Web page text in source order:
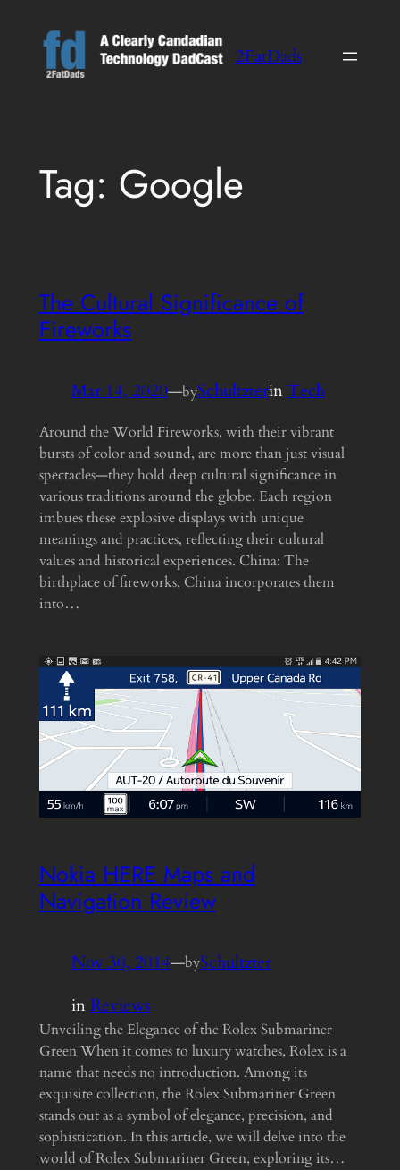
content
2FatDads
Tag: Google
The Cultural Significance of
Fireworks
Mar 14, 2020—bySchultzterinTech
Around the World Fireworks, with their vibrant
bursts of color and sound, are more than just visual
spectacles—they hold deep cultural significance in
various traditions around the globe. Each region
imbues these explosive displays with unique
meanings and practices, reflecting their cultural
values and historical experiences. China: The
birthplace of fireworks, China incorporates them
into…
Nokia HERE Maps and
Navigation Review
Nov 30, 2014—bySchultzter
inReviews
Unveiling the Elegance of the Rolex Submariner
Green When it comes to luxury watches, Rolex is a
name that needs no introduction. Among its
exquisite collection, the Rolex Submariner Green
stands out as a symbol of elegance, precision, and
sophistication. In this article, we will delve into the
world of Rolex Submariner Green, exploring its…